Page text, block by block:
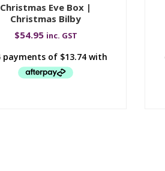
Christmas Eve Box |
Christmas Bilby
$54.95 inc. GST